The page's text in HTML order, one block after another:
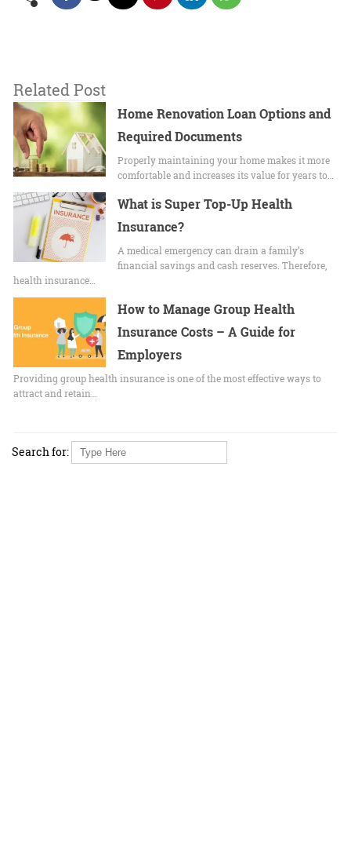
Related Post
Home Renovation Loan Options and
Required Documents
Properly maintaining your home makes it more
comfortable and increases its value for years to…
What is Super Top-Up Health
Insurance?
A medical emergency can drain a family’s
financial savings and cash reserves. Therefore,
health insurance…
How to Manage Group Health
Insurance Costs – A Guide for
Employers
Providing group health insurance is one of the most effective ways to
attract and retain…
Search for: